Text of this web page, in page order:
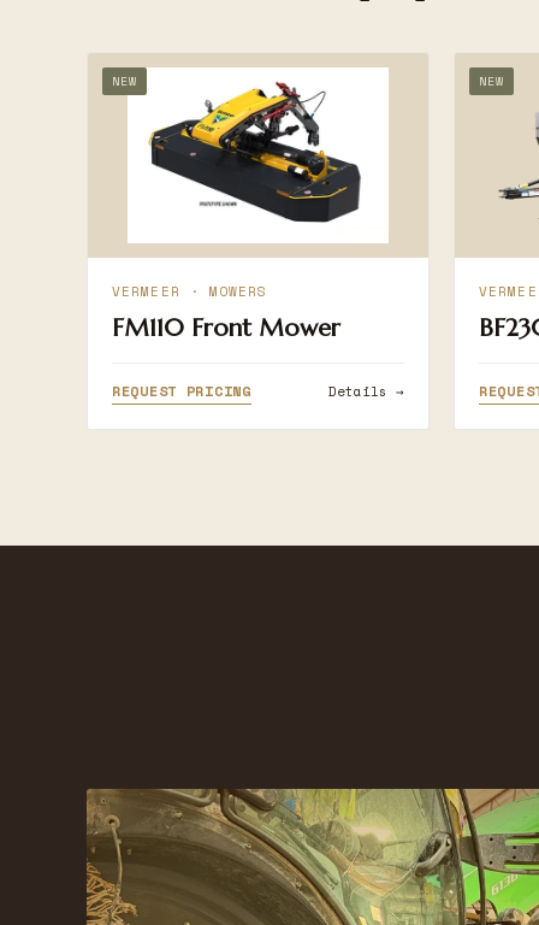
NEW
VERMEER · MOWERS
FM110 Front Mower
REQUEST PRICING Details →
NEW